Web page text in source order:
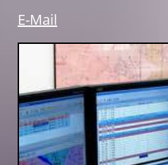
E-Mail